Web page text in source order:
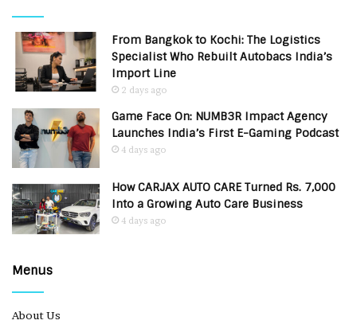
From Bangkok to Kochi: The Logistics
Specialist Who Rebuilt Autobacs India’s
Import Line
2 days ago
Game Face On: NUMB3R Impact Agency
Launches India’s First E-Gaming Podcast
4 days ago
How CARJAX AUTO CARE Turned Rs. 7,000
Into a Growing Auto Care Business
4 days ago
Menus
About Us